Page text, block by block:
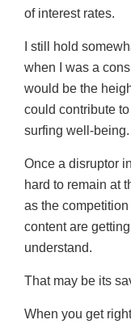
of interest rates.
I still hold
when I was a
would be the
could contribute
surfing well-being.
Once a disruptor
hard to remain at
as the
content are
understand.
That may be its
When you get